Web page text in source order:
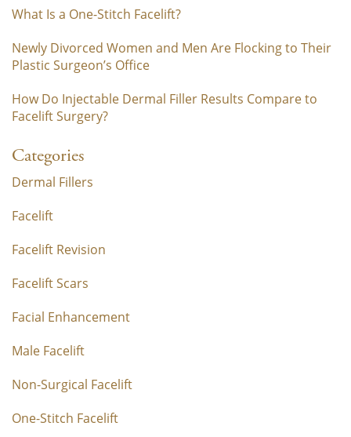
What Is a One-Stitch Facelift?
Newly Divorced Women and Men Are Flocking to Their
Plastic Surgeon’s Office
How Do Injectable Dermal Filler Results Compare to
Facelift Surgery?
Categories
Dermal Fillers
Facelift
Facelift Revision
Facelift Scars
Facial Enhancement
Male Facelift
Non-Surgical Facelift
One-Stitch Facelift